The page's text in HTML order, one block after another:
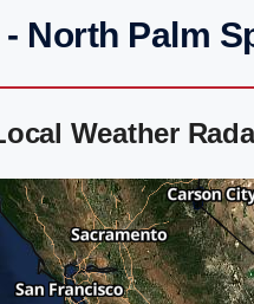
North Palm
Weather